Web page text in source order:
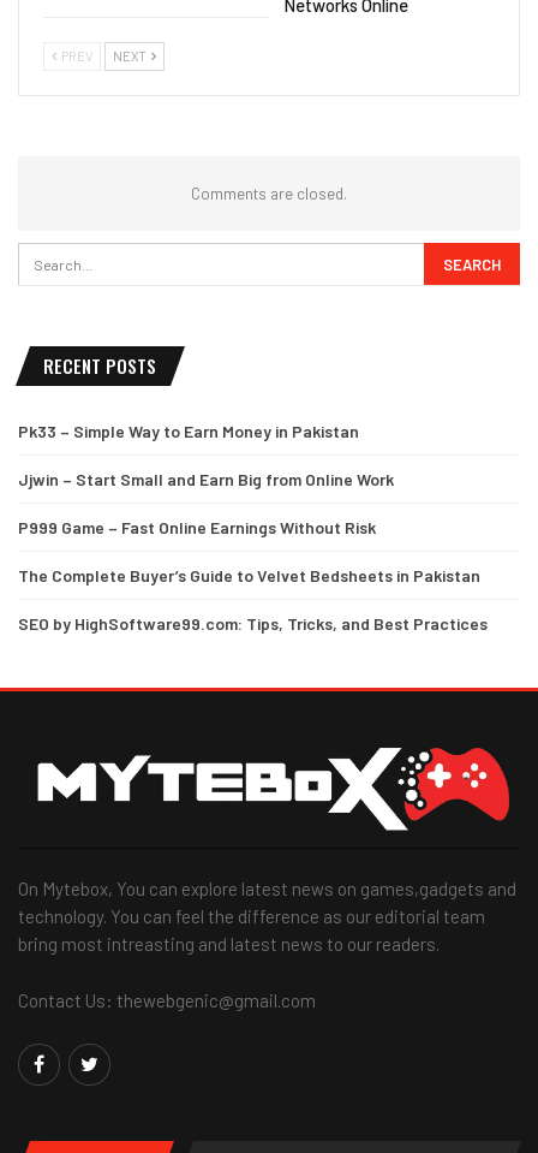
Networks Online
PREV NEXT
Comments are closed.
RECENT POSTS
Pk33 – Simple Way to Earn Money in Pakistan
Jjwin – Start Small and Earn Big from Online Work
P999 Game – Fast Online Earnings Without Risk
The Complete Buyer’s Guide to Velvet Bedsheets in Pakistan
SEO by HighSoftware99.com: Tips, Tricks, and Best Practices
On Mytebox, You can explore latest news on games,gadgets and
technology. You can feel the difference as our editorial team
bring most intreasting and latest news to our readers.
Contact Us: thewebgenic@gmail.com